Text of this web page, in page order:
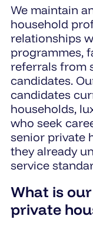
We maintain
household
relationships
programmes,
referrals from
candidates.
candidates
households,
who seek
senior private
they already
service
What is
private